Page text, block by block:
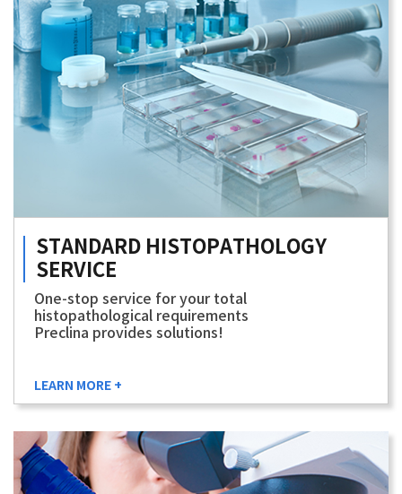
STANDARD HISTOPATHOLOGY
SERVICE
One-stop service for your total
histopathological requirements
Preclina provides solutions!
LEARN MORE +